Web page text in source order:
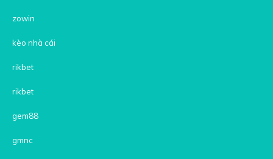
zowin
kèo nhà cái
rikbet
rikbet
gem88
gmnc